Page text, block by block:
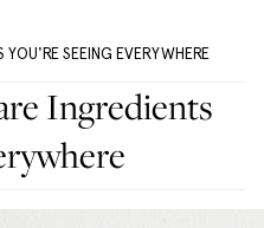
SEEING EVERYWHERE
Ingredients